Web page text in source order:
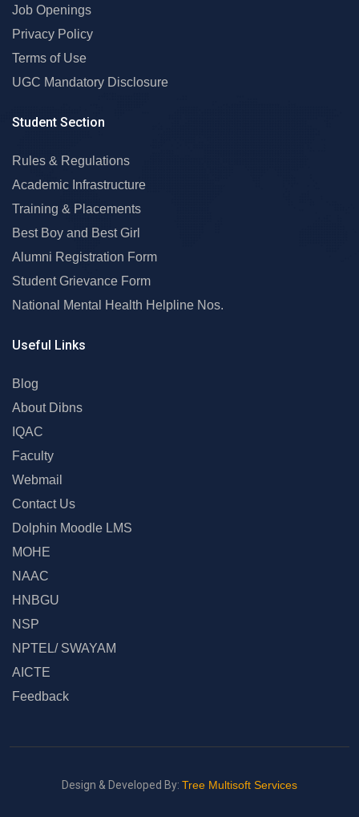
Job Openings
Privacy Policy
Terms of Use
UGC Mandatory Disclosure
Student Section
Rules & Regulations
Academic Infrastructure
Training & Placements
Best Boy and Best Girl
Alumni Registration Form
Student Grievance Form
National Mental Health Helpline Nos.
Useful Links
Blog
About Dibns
IQAC
Faculty
Webmail
Contact Us
Dolphin Moodle LMS
MOHE
NAAC
HNBGU
NSP
NPTEL/ SWAYAM
AICTE
Feedback
Design & Developed By: Tree Multisoft Services